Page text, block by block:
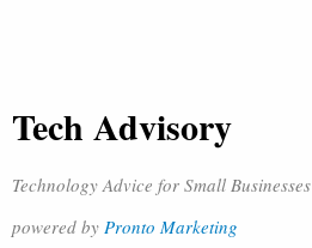
Tech Advisory
Technology Advice for Small Businesses
powered by Pronto Marketing